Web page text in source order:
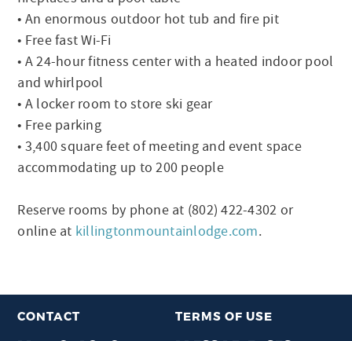
• An enormous outdoor hot tub and fire pit
• Free fast Wi-Fi
• A 24-hour fitness center with a heated indoor pool
and whirlpool
• A locker room to store ski gear
• Free parking
• 3,400 square feet of meeting and event space
accommodating up to 200 people
Reserve rooms by phone at (802) 422-4302 or
online at killingtonmountainlodge.com.
CONTACT
TERMS OF USE